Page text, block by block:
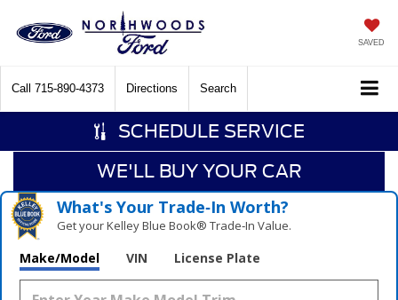
SAVED
Call 715-890-4373 Directions Search
SCHEDULE SERVICE
WE'LL BUY YOUR CAR
What's Your Trade‑In Worth?
Get your Kelley Blue Book® Trade‑In Value.
Make/Model VIN License Plate